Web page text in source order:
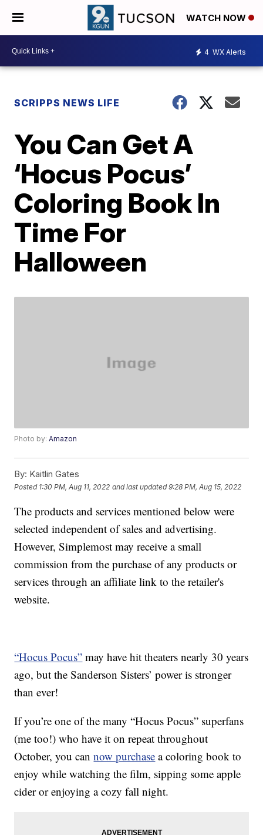
WATCH NOW
4 WX Alerts
SCRIPPS NEWS LIFE
You Can Get A
‘Hocus Pocus’
Coloring Book In
Time For
Halloween
Photo by:Amazon
By: Kaitlin Gates
Posted 1:30 PM, Aug 11, 2022 and last updated 9:28 PM, Aug 15, 2022
The products and services mentioned below were
selected independent of sales and advertising.
However, Simplemost may receive a small
commission from the purchase of any products or
services through an affiliate link to the retailer's
website.
“Hocus Pocus” may have hit theaters nearly 30 years
ago, but the Sanderson Sisters’ power is stronger
than ever!
If you’re one of the many “Hocus Pocus” superfans
(me too!) who have it on repeat throughout
October, you cannow purchase a coloring book to
enjoy while watching the film, sipping some apple
cider or enjoying a cozy fall night.